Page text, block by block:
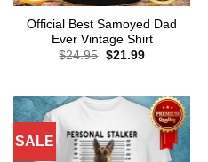
Official Best Samoyed Dad
Ever Vintage Shirt
$24.95 Original
$21.99Current
SALE